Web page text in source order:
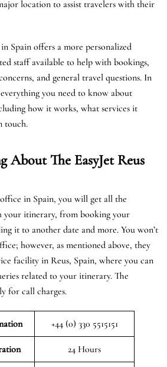
location to assist travelers with their
Spain offers a more personalized
staff available to help with bookings,
and general travel questions. In
you need to know about
how it works, what services it
touch.
About The EasyJet Reus
office in Spain, you will get all the
your itinerary, from booking your
it to another date and more. You won’t
however, as mentioned above, they
facility in Reus, Spain, where you can
related to your itinerary. The
for call charges.
+44 (0) 330 5515151
24 Hours